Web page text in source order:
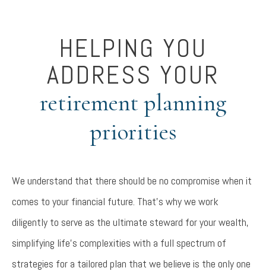
HELPING YOU
ADDRESS YOUR
retirement planning
priorities
We understand that there should be no compromise when it
comes to your financial future. That’s why we work
diligently to serve as the ultimate steward for your wealth,
simplifying life’s complexities with a full spectrum of
strategies for a tailored plan that we believe is the only one